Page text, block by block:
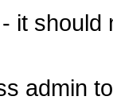
it should
admin